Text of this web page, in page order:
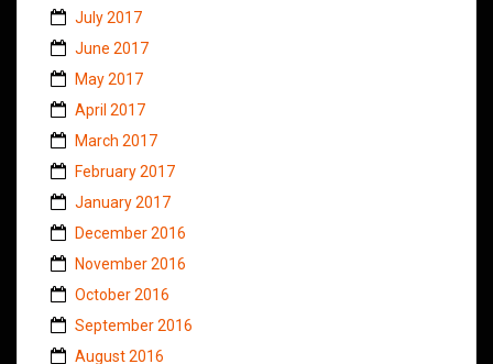
July 2017
June 2017
May 2017
April 2017
March 2017
February 2017
January 2017
December 2016
November 2016
October 2016
September 2016
August 2016